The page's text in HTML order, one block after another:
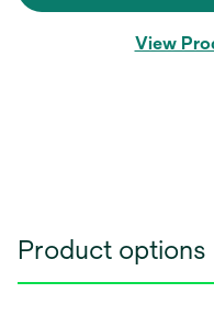
View
Product options